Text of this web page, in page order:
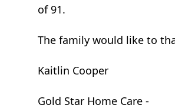
of 91.
The family would like to
Kaitlin Cooper
Gold Star Home Care -